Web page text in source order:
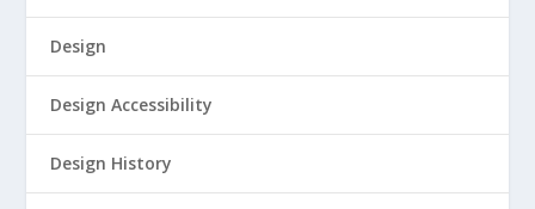
Design
Design Accessibility
Design History